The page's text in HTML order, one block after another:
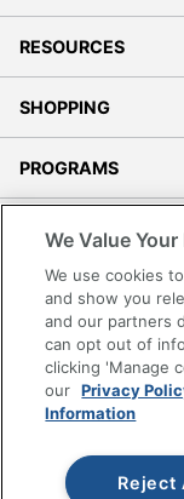
RESOURCES
SHOPPING
PROGRAMS
Accessibility
Office Depot
Grand & Toy Canada
Manage Cookies
Do Not Sell or
Copyright © 2026
reserved.
Prices
We Value
We use cookies
and show you
and our partners
can opt out of
clicking 'Manage
our Privacy
Information
Reject